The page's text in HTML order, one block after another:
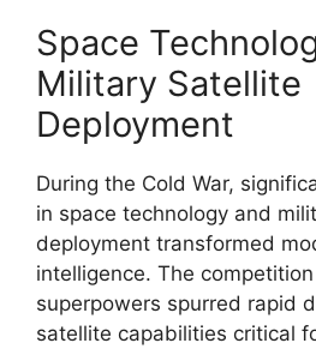
Space
Military Satellite
Deployment
During the Cold War,
in space technology and
deployment transformed
intelligence. The
superpowers spurred rapid
satellite capabilities critical